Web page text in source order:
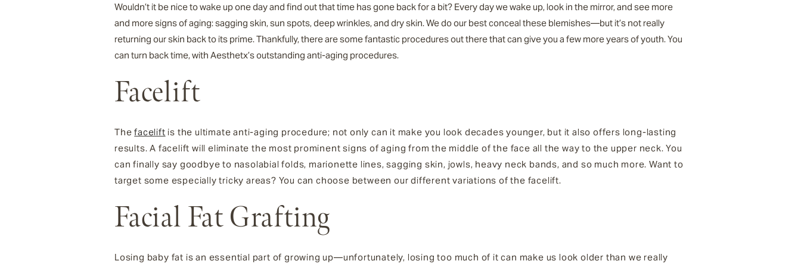
Wouldn’t it be nice to wake up one day and find out that time has gone back for a bit? Every day we wake up, look in the mirror, and see more
and more signs of aging: sagging skin, sun spots, deep wrinkles, and dry skin. We do our best conceal these blemishes—but it’s not really
returning our skin back to its prime. Thankfully, there are some fantastic procedures out there that can give you a few more years of youth. You
can turn back time, with Aesthetx’s outstanding anti-aging procedures.
Facelift
Thefacelift is the ultimate anti-aging procedure; not only can it make you look decades younger, but it also offers long-lasting
results. A facelift will eliminate the most prominent signs of aging from the middle of the face all the way to the upper neck. You
can finally say goodbye to nasolabial folds, marionette lines, sagging skin, jowls, heavy neck bands, and so much more. Want to
target some especially tricky areas? You can choose between our different variations of the facelift.
Facial Fat Grafting
Losing baby fat is an essential part of growing up—unfortunately, losing too much of it can make us look older than we really